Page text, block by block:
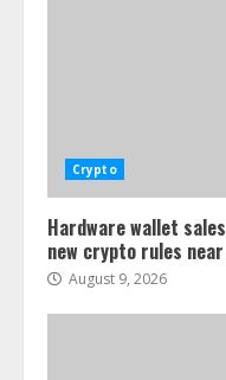
Crypto
Hardware wallet
new crypto rules near
August 9, 2026